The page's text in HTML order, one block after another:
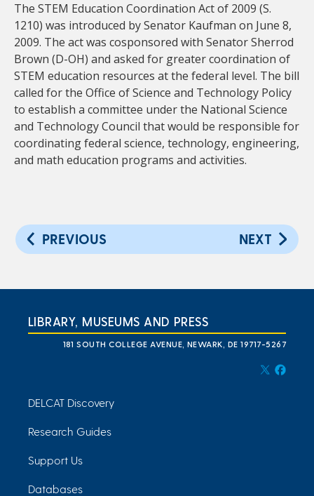
The STEM Education Coordination Act of 2009 (S.
1210) was introduced by Senator Kaufman on June 8,
2009. The act was cosponsored with Senator Sherrod
Brown (D-OH) and asked for greater coordination of
STEM education resources at the federal level. The bill
called for the Office of Science and Technology Policy
to establish a committee under the National Science
and Technology Council that would be responsible for
coordinating federal science, technology, engineering,
and math education programs and activities.
PREVIOUS NEXT
LIBRARY, MUSEUMS AND PRESS
181 SOUTH COLLEGE AVENUE, NEWARK, DE 19717-5267
DELCAT Discovery
Research Guides
Support Us
Databases